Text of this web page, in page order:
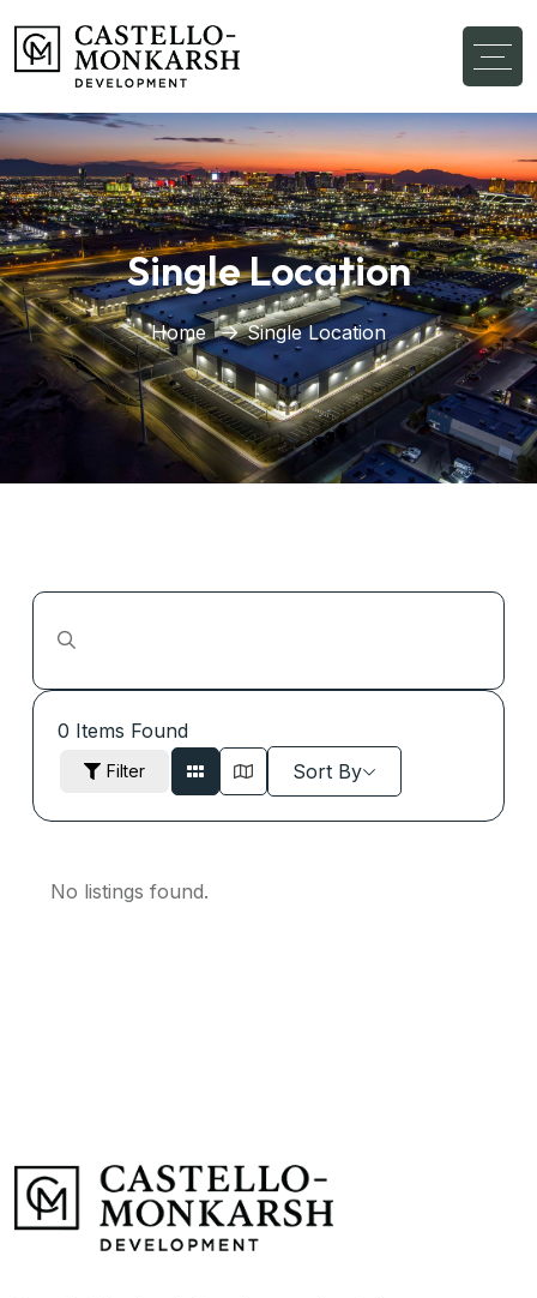
Single Location
Home Single Location
0 Items Found
Filter Sort By
No listings found.